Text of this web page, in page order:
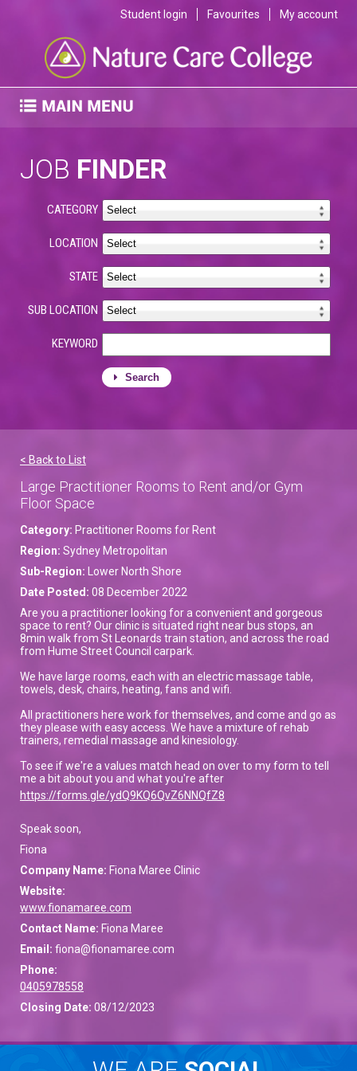
Student login Favourites My account
JOB FINDER
CATEGORY
LOCATION
STATE
SUB LOCATION
KEYWORD
Search
< Back to List
Large Practitioner Rooms to Rent and/or Gym
Floor Space
Category: Practitioner Rooms for Rent
Region: Sydney Metropolitan
Sub-Region:
Lower North Shore
Date Posted: 08 December 2022
Are you a practitioner looking for a convenient and gorgeous
space to rent? Our clinic is situated right near bus stops, an
8min walk from St Leonards train station, and across the road
from Hume Street Council carpark.
We have large rooms, each with an electric massage table,
towels, desk, chairs, heating, fans and wifi.
All practitioners here work for themselves, and come and go as
they please with easy access. We have a mixture of rehab
trainers, remedial massage and kinesiology.
To see if we're a values match head on over to my form to tell
me a bit about you and what you're after
https://forms.gle/ydQ9KQ6QvZ6NNQfZ8
Speak soon,
Fiona
Company Name: Fiona Maree Clinic
Website:
www.fionamaree.com
Contact Name: Fiona Maree
Email: fiona@fionamaree.com
Phone:
0405978558
Closing Date: 08/12/2023